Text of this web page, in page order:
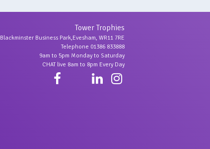
Tower Trophies
Blackminster Business Park,Evesham, WR11 7RE
Telephone 01386 833888
9am to 5pm Monday to Saturday
CHAT live 8am to 8pm Every Day